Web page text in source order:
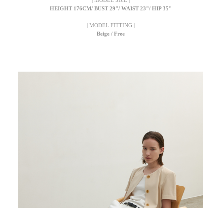
HEIGHT 176CM/ BUST 29"/ WAIST 23"/ HIP 35"
| MODEL FITTING |
Beige / Free